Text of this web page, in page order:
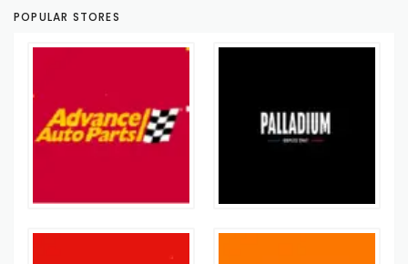
POPULAR STORES